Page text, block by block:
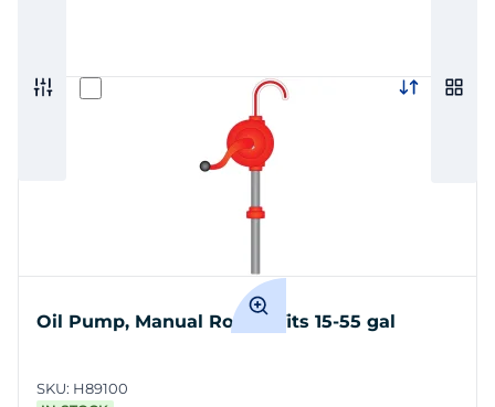
Oil Pump, Manual Rotary, fits 15-55 gal
SKU: H89100